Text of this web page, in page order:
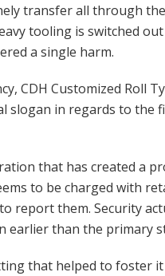
transfer all through
tooling is switched
a single harm.
CDH Customized Roll
in regards to the
that has created a
to be charged with
report them. Security
earlier than the primary
that helped to foster